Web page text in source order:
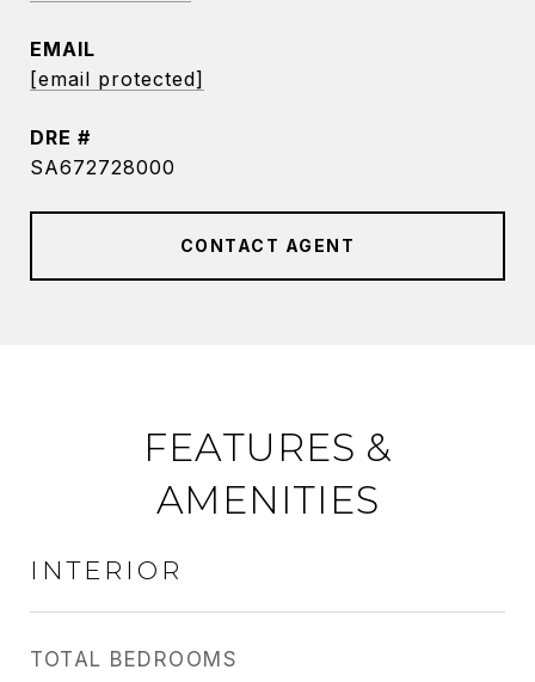
EMAIL
[email protected]
DRE #
SA672728000
CONTACT AGENT
FEATURES &
AMENITIES
INTERIOR
TOTAL BEDROOMS